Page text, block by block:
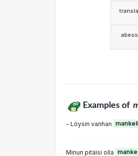
Examples of
- Löysin vanhan
Minun pitäisi olla